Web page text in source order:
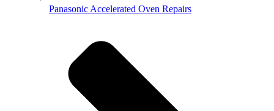
Panasonic Accelerated Oven Repairs